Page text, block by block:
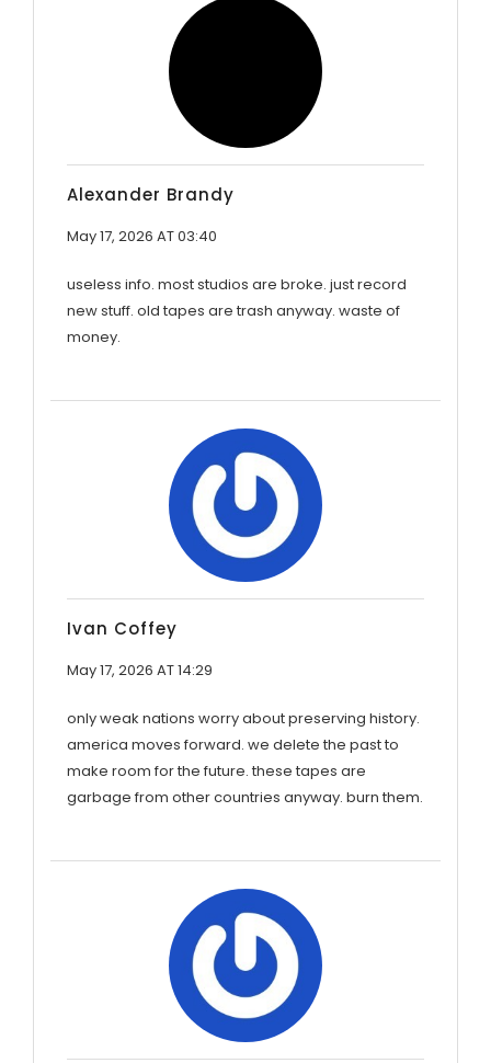
Alexander Brandy
May 17, 2026 AT 03:40
useless info. most studios are broke. just record
new stuff. old tapes are trash anyway. waste of
money.
Ivan Coffey
May 17, 2026 AT 14:29
only weak nations worry about preserving history.
america moves forward. we delete the past to
make room for the future. these tapes are
garbage from other countries anyway. burn them.